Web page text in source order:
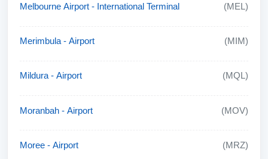
Melbourne Airport - International Terminal (MEL)
Merimbula - Airport (MIM)
Mildura - Airport (MQL)
Moranbah - Airport (MOV)
Moree - Airport (MRZ)